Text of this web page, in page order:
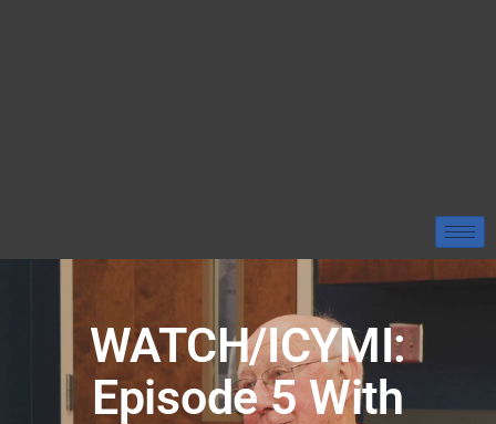
WATCH/ICYMI:
Episode 5 With